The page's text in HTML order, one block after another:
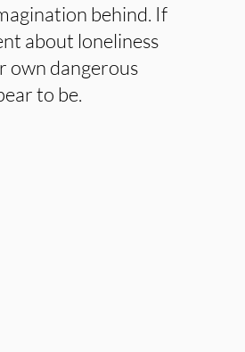
behind. If
about loneliness
own dangerous
to be.